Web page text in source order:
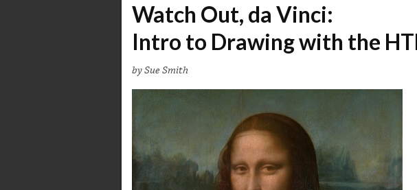
Watch Out, da Vinci:
Intro to Drawing with the
by Sue Smith